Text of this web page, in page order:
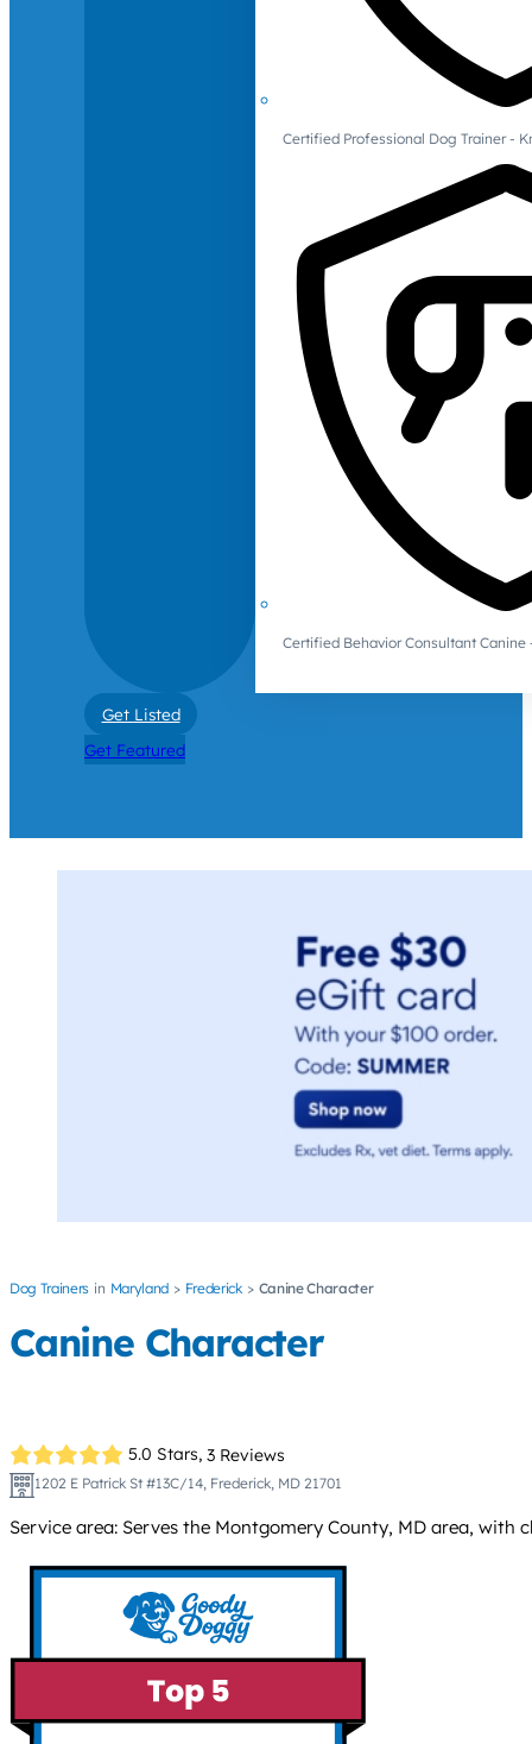
Certified Professional Dog Trainer -
Certified Behavior Consultant Canine
Get Listed
Get Featured
Dog Trainers Maryland Frederick Canine Character
Canine Character
5.0 Stars, 3 Reviews
1202 E Patrick St #13C/14, Frederick, MD 21701
Service area: Serves the Montgomery County, MD area, with